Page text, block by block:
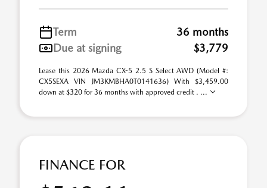
Term
36 months
Due at signing
$3,779
Lease this 2026 Mazda CX-5 2.5 S Select AWD (Model #:
CX5SEXA VIN JM3KMBHA0T0141636) With $3,459.00
down at $320 for 36 months with approved credit . ...
FINANCE FOR